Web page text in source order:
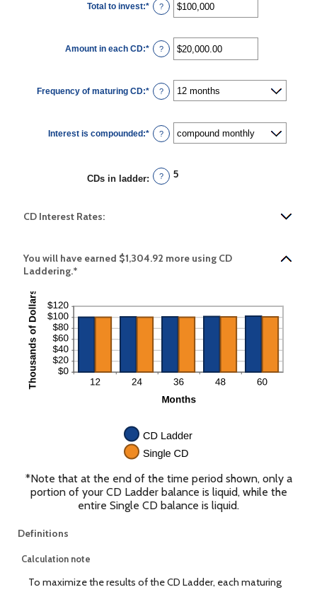
Total to invest:* Enter
an
$500
and
$100,000,000
?
Amount in each CD:* Enter
an
$500.00
and
$1,000,000.00
?
Frequency of maturing CD:* ?
Interest is compounded:* ?
CDs in ladder: ? 5
CD Interest Rates:
You will have earned $1,304.92 more using CD
Laddering.*
*Note that at the end of the time period shown, only a
portion of your CD Ladder balance is liquid, while the
entire Single CD balance is liquid.
Definitions
Calculation note
To maximize the results of the CD Ladder, each maturing